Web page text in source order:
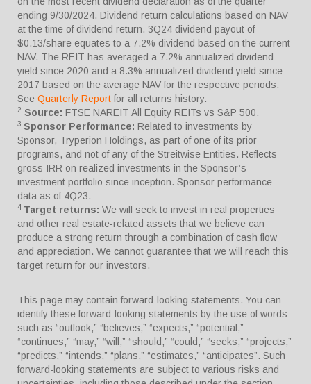
ending 9/30/2024. Dividend return calculations based on NAV
at the time of dividend return. 3Q24 dividend payout of
$0.13/share equates to a 7.2% dividend based on the current
NAV. The REIT has averaged a 7.2% annualized dividend
yield since 2020 and a 8.3% annualized dividend yield since
2017 based on the average NAV for the respective periods.
See Quarterly Reportfor all returns history.
2 Source: FTSE NAREIT All Equity REITs vs S&P 500.
3 Sponsor Performance: Related to investments by
Sponsor, Tryperion Holdings, as part of one of its prior
programs, and not of any of the Streitwise Entities. Reflects
gross IRR on realized investments in the Sponsor’s
investment portfolio since inception. Sponsor performance
data as of 4Q23.
4 Target returns: We will seek to invest in real properties
and other real estate-related assets that we believe can
produce a strong return through a combination of cash flow
and appreciation. We cannot guarantee that we will reach this
target return for our investors.
This page may contain forward-looking statements. You can
identify these forward-looking statements by the use of words
such as “outlook,” “believes,” “expects,” “potential,”
“continues,” “may,” “will,” “should,” “could,” “seeks,” “projects,”
“predicts,” “intends,” “plans,” “estimates,” “anticipates”. Such
forward-looking statements are subject to various risks and